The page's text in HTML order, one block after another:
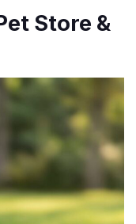
Store &